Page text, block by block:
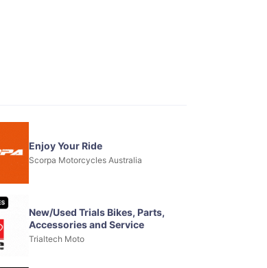
Enjoy Your Ride
Scorpa Motorcycles Australia
New/Used Trials Bikes, Parts,
Accessories and Service
Trialtech Moto